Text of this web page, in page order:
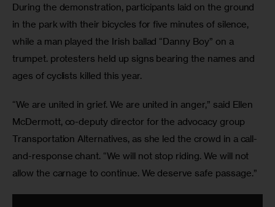
During the demonstration, participants laid on the ground
in the park with their bicycles for five minutes of silence,
while a man played the Irish ballad “Danny Boy” on a
trumpet. protesters held up signs bearing the names and
ages of cyclists killed this year.
“We are united in grief. We are united in anger,” said Ellen
McDermott, co-deputy director for the advocacy group
Transportation Alternatives, as she led the crowd in a call-
and-response chant. “We will not stop riding. We will not
allow the carnage to continue. We deserve safe passage.”